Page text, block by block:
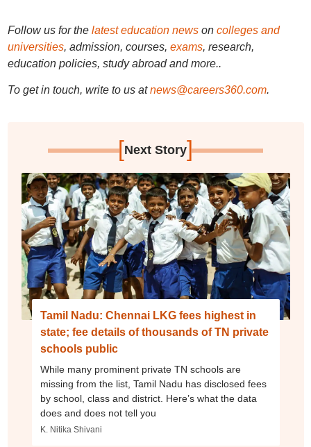
Follow us for the latest education newson colleges and
universities, admission, courses, exams, research,
education policies, study abroad and more..
To get in touch, write to us at news@careers360.com.
[Next Story]
Tamil Nadu: Chennai LKG fees highest in
state; fee details of thousands of TN private
schools public
While many prominent private TN schools are
missing from the list, Tamil Nadu has disclosed fees
by school, class and district. Here’s what the data
does and does not tell you
K. Nitika Shivani